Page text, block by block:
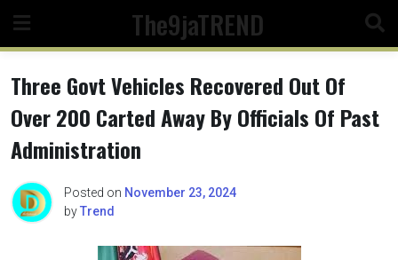
content
The9jaTREND
Three Govt Vehicles Recovered Out Of
Over 200 Carted Away By Officials Of Past
Administration
Posted on November 23, 2024
byTrend